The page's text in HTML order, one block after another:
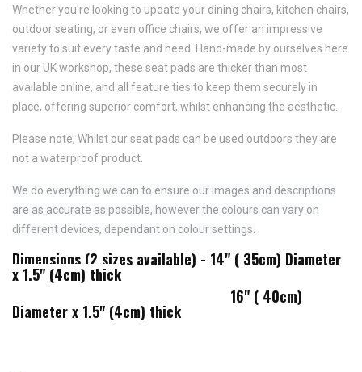
Whether you're looking to update your dining chairs, kitchen chairs,
outdoor seating, or even office chairs, we offer an impressive
variety to suit every taste and need. Hand-made by ourselves here
in our UK workshop, these seat pads are thicker than most
available online, and all feature ties to keep them securely in
place, offering superior comfort, whilst enhancing the aesthetic.
Please note; Whilst our seat pads can be used outdoors they are
not a waterproof product.
We do everything we can to ensure our images and descriptions
are as accurate as possible, however the colours can vary on
different devices, dependant on colour settings.
Dimensions (2 sizes available) - 14" ( 35cm) Diameter
x 1.5" (4cm) thick
16" ( 40cm)
Diameter x 1.5" (4cm) thick